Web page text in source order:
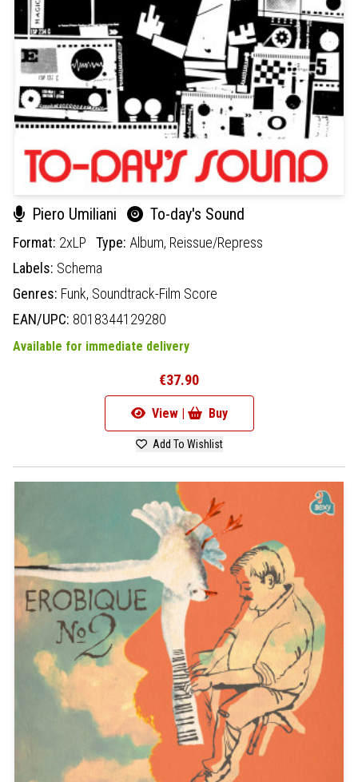
Piero Umiliani To-day's Sound
Format: 2xLP Type: Album, Reissue/Repress
Labels: Schema
Genres: Funk, Soundtrack-Film Score
EAN/UPC: 8018344129280
Available for immediate delivery
€37.90
View | Buy
Add To Wishlist